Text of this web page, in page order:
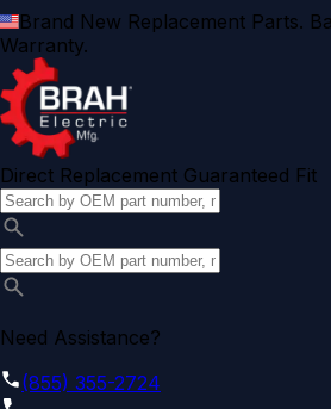
Brand New Replacement Parts.
Warranty.
Direct Replacement Guaranteed Fit
Need Assistance?
(855) 355-2724